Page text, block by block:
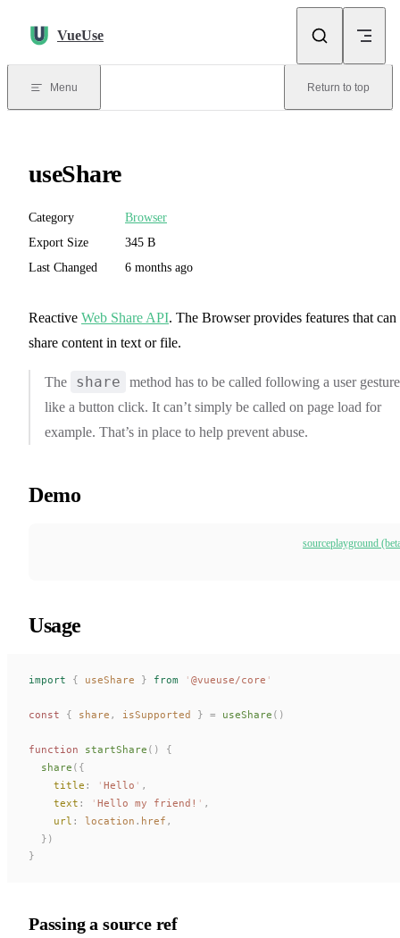
VueUse
Menu Return to top
useShare
Category
Browser
Export Size
345 B
Last Changed
6 months ago
Reactive Web Share API. The Browser provides features that can
share content in text or file.
The share
method has to be called following a user gesture
like a button click. It can’t simply be called on page load for
example. That’s in place to help prevent abuse.
Demo
sourceplayground
Usage
import { useShare } from ' @vueuse/core '
const { share , isSupported } = useShare ()
function startShare ()
{
share ({
title : ' Hello ' ,
text : ' Hello my friend! ' ,
url : location . href ,
  })
}
Passing a source ref